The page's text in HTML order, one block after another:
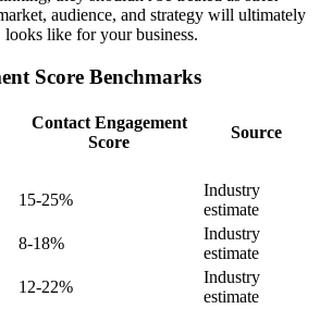
audience, and strategy will ultimately
like for your business.
Score Benchmarks
Contact Engagement
Score
Source
15-25%
Industry
estimate
8-18%
Industry
estimate
12-22%
Industry
estimate